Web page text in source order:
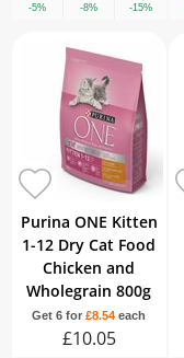
-5% -8% -15%
Purina ONE Kitten
1-12 Dry Cat Food
Chicken and
Wholegrain 800g
Get 6 for£8.54 each
£10.05